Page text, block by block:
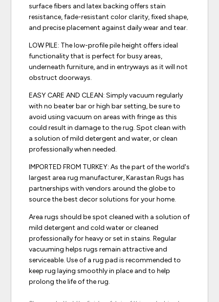
surface fibers and latex backing offers stain
resistance, fade-resistant color clarity, fixed shape,
and precise placement against daily wear and tear.
LOW PILE: The low-profile pile height offers ideal
functionality that is perfect for busy areas,
underneath furniture, and in entryways as it will not
obstruct doorways.
EASY CARE AND CLEAN: Simply vacuum regularly
with no beater bar or high bar setting, be sure to
avoid using vacuum on areas with fringe as this
could result in damage to the rug. Spot clean with
a solution of mild detergent and water, or clean
professionally when needed.
IMPORTED FROM TURKEY: As the part of the world's
largest area rug manufacturer, Karastan Rugs has
partnerships with vendors around the globe to
source the best decor solutions for your home.
Area rugs should be spot cleaned with a solution of
mild detergent and cold water or cleaned
professionally for heavy or set in stains. Regular
vacuuming helps rugs remain attractive and
serviceable. Use of a rug pad is recommended to
keep rug laying smoothly in place and to help
prolong the life of the rug.